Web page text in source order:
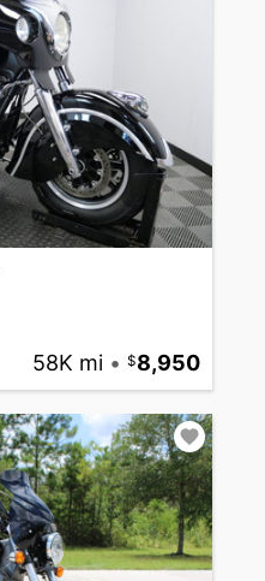
58K mi • 8,950